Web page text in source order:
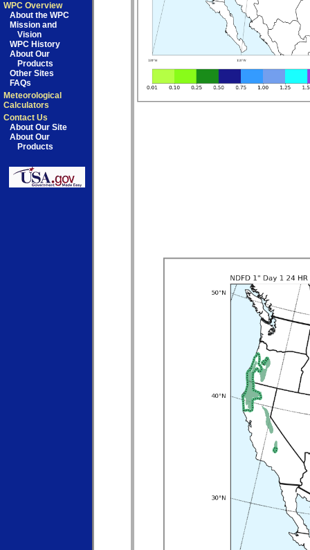
WPC Overview
About the WPC
Mission and
Vision
WPC History
About Our
Products
Other Sites
FAQs
Meteorological
Calculators
Contact Us
About Our Site
About Our
Products